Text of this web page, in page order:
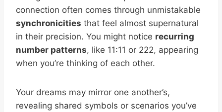
connection often comes through unmistakable
synchronicities that feel almost supernatural
in their precision. You might notice recurring
number patterns, like 11:11 or 222, appearing
when you’re thinking of each other.
Your dreams may mirror one another’s,
revealing shared symbols or scenarios you’ve